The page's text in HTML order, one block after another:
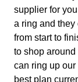
supplier for
a ring and they
from start to
to shop
can ring up
best plan